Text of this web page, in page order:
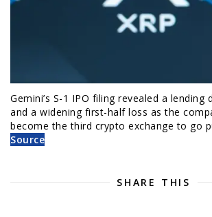
Gemini’s S-1 IPO filing revealed a lending
and a widening first-half loss as the
become the third crypto exchange to go
Source
SHARE THIS